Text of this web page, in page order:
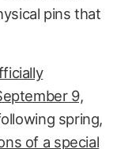
pins that
9,
spring,
of a special